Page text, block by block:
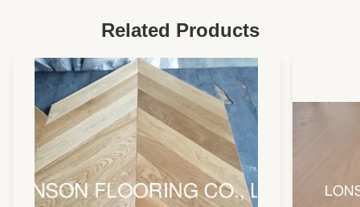
Related Products